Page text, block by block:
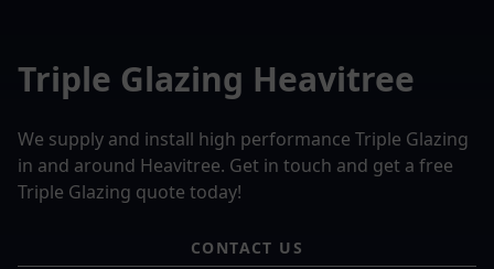
Triple Glazing Heavitree
We supply and install high performance Triple Glazing
in and around Heavitree. Get in touch and get a free
Triple Glazing quote today!
CONTACT US